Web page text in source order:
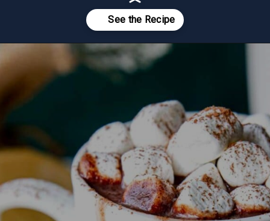
https://momsdinner.net/rumchata-hot-chocolate/